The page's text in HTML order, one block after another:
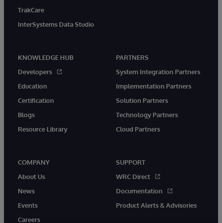
TrakCare
InterSystems Data Studio
KNOWLEDGE HUB
Developers
Education
Certification
Blogs
Resource Library
PARTNERS
System Integration Partners
Implementation Partners
Solution Partners
Technology Partners
Cloud Partners
COMPANY
About Us
News
Events
Careers
SUPPORT
WRC Direct
Documentation
Product Alerts & Advisories